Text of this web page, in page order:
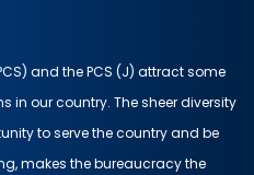
and the PCS (J) attract some
in our country. The sheer diversity
to serve the country and be
makes the bureaucracy the